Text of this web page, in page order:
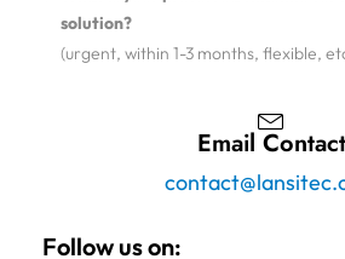
solution?
(urgent, within 1-3 months, flexible,
Email Contact
Follow us on: